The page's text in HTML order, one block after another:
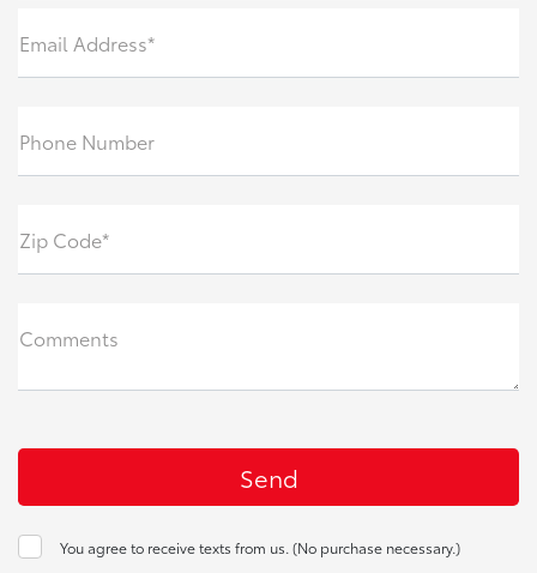
Email Address*
Phone Number
Zip Code*
Comments
You agree to receive texts from us. (No purchase necessary.)